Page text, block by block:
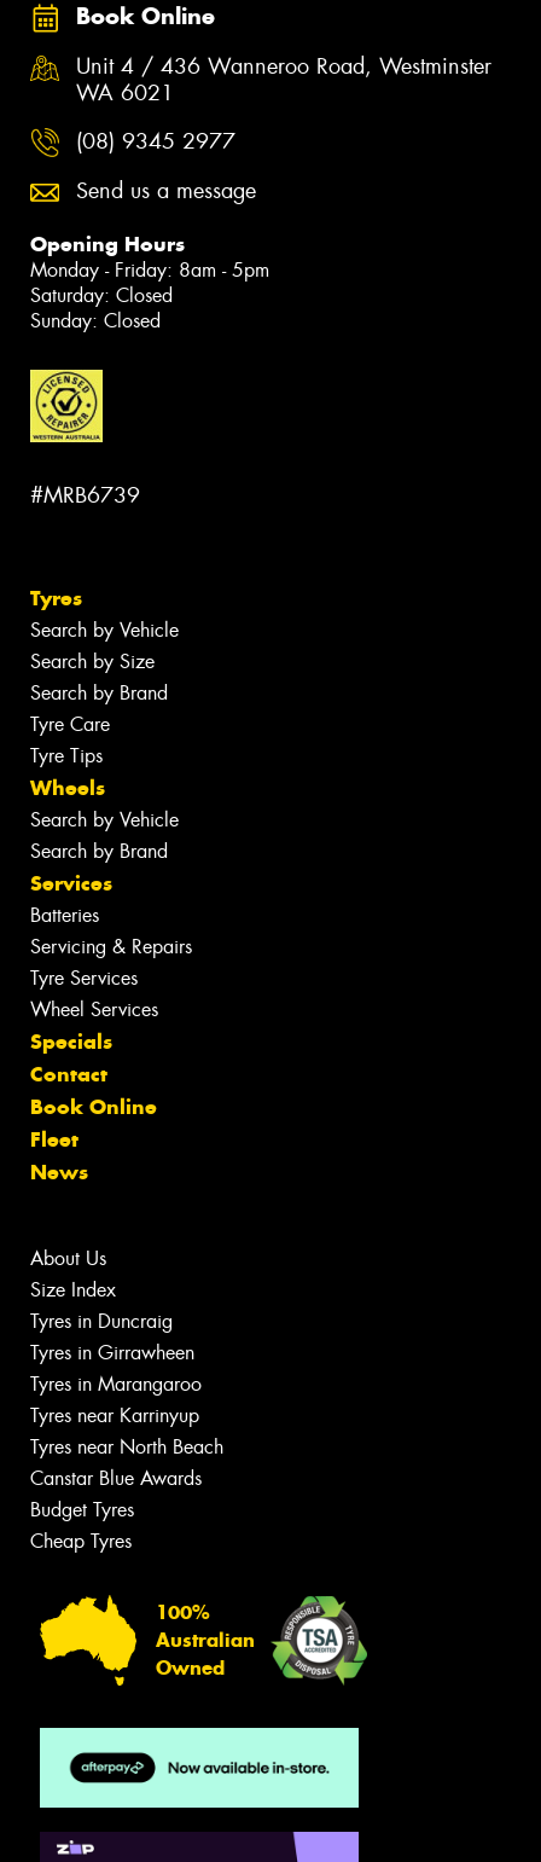
Book Online
Unit 4 / 436 Wanneroo Road, Westminster
WA 6021
(08) 9345 2977
Send us a message
Opening Hours
Monday - Friday: 8am - 5pm
Saturday: Closed
Sunday: Closed
#MRB6739
Tyres
Search by Vehicle
Search by Size
Search by Brand
Tyre Care
Tyre Tips
Wheels
Search by Vehicle
Search by Brand
Services
Batteries
Servicing & Repairs
Tyre Services
Wheel Services
Specials
Contact
Book Online
Fleet
News
About Us
Size Index
Tyres in Duncraig
Tyres in Girrawheen
Tyres in Marangaroo
Tyres near Karrinyup
Tyres near North Beach
Canstar Blue Awards
Budget Tyres
Cheap Tyres
100%
Australian
Owned